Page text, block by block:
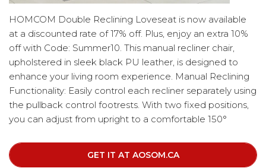
HOMCOM Double Reclining Loveseat is now available
at a discounted rate of 17% off. Plus, enjoy an extra 10%
off with Code: Summer10. This manual recliner chair,
upholstered in sleek black PU leather, is designed to
enhance your living room experience. Manual Reclining
Functionality: Easily control each recliner separately using
the pullback control footrests. With two fixed positions,
you can adjust from upright to a comfortable 150°
the home office or enjoying movie nights in the living
room.
GET IT AT AOSOM.CA